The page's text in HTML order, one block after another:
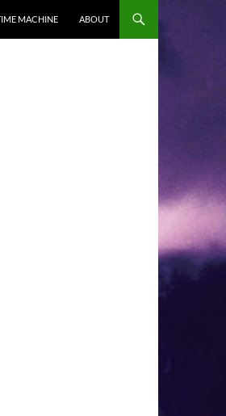
MACHINE ABOUT